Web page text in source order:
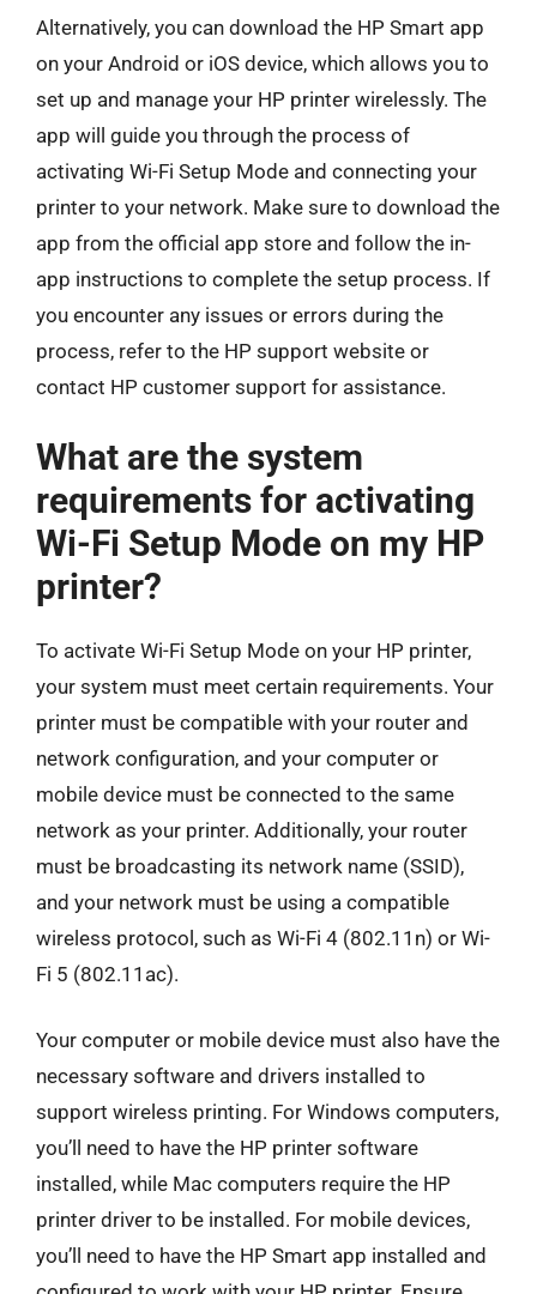
Alternatively, you can download the HP Smart app
on your Android or iOS device, which allows you to
set up and manage your HP printer wirelessly. The
app will guide you through the process of
activating Wi-Fi Setup Mode and connecting your
printer to your network. Make sure to download the
app from the official app store and follow the in-
app instructions to complete the setup process. If
you encounter any issues or errors during the
process, refer to the HP support website or
contact HP customer support for assistance.
What are the system
requirements for activating
Wi-Fi Setup Mode on my HP
printer?
To activate Wi-Fi Setup Mode on your HP printer,
your system must meet certain requirements. Your
printer must be compatible with your router and
network configuration, and your computer or
mobile device must be connected to the same
network as your printer. Additionally, your router
must be broadcasting its network name (SSID),
and your network must be using a compatible
wireless protocol, such as Wi-Fi 4 (802.11n) or Wi-
Fi 5 (802.11ac).
Your computer or mobile device must also have the
necessary software and drivers installed to
support wireless printing. For Windows computers,
you’ll need to have the HP printer software
installed, while Mac computers require the HP
printer driver to be installed. For mobile devices,
you’ll need to have the HP Smart app installed and